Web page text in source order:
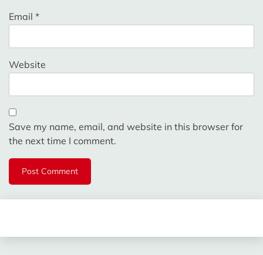
Email *
Website
Save my name, email, and website in this browser for
the next time I comment.